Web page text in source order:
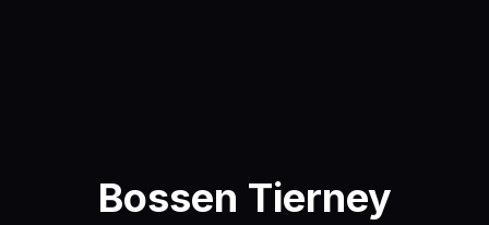
Bossen Tierney